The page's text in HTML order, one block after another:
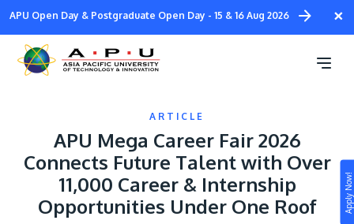
Apply Now!
Skip
main
content
×
APU Open Day & Postgraduate Open Day - 15 & 16 Aug 2026
ARTICLE
APU Mega Career Fair 2026
Connects Future Talent with Over
11,000 Career & Internship
Opportunities Under One Roof